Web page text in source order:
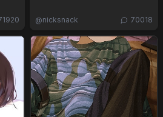
@nicksnack 70018